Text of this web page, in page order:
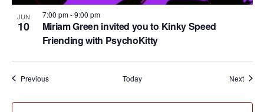
JUN
10
Miriam Green invited you to Kinky Speed
Friending with PsychoKitty
7:00 pm-9:00 pm
PreviousEvents Today Next